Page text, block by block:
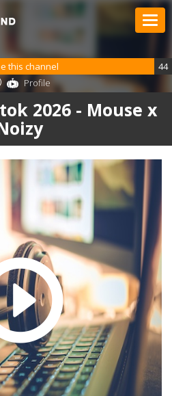
2026 - Mouse x
this channel
44
Profile